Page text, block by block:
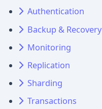
Authentication
Backup & Recovery
Monitoring
Replication
Sharding
Transactions